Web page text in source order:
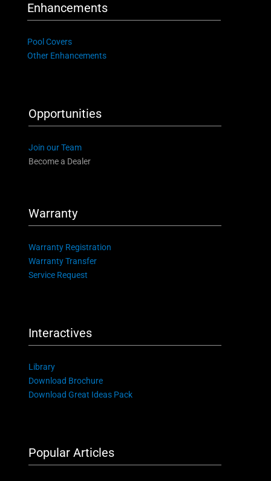
Enhancements
Pool Covers
Other Enhancements
Opportunities
Join our Team
Become a Dealer
Warranty
Warranty Registration
Warranty Transfer
Service Request
Interactives
Library
Download Brochure
Download Great Ideas Pack
Popular Articles